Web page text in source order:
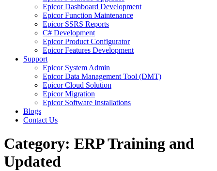
Epicor Dashboard Development
Epicor Function Maintenance
Epicor SSRS Reports
C# Development
Epicor Product Configurator
Epicor Features Development
Support
Epicor System Admin
Epicor Data Management Tool (DMT)
Epicor Cloud Solution
Epicor Migration
Epicor Software Installations
Blogs
Contact Us
Category: ERP Training and
Updated